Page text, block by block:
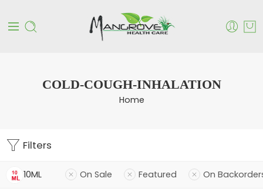
COLD-COUGH-INHALATION
Home
Filters
10ML On Sale Featured On